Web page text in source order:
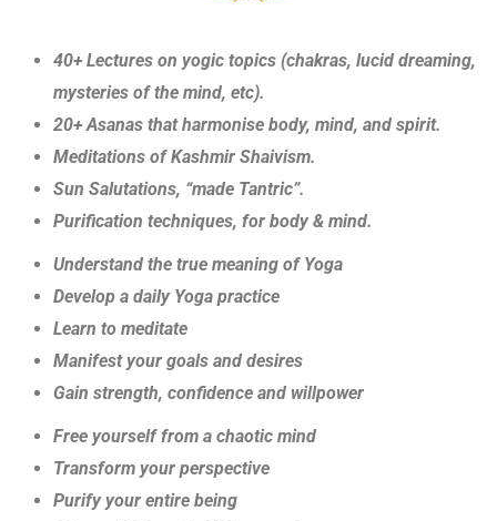
40+ Lectures on yogic topics (chakras, lucid dreaming,
mysteries of the mind, etc).
20+ Asanas that harmonise body, mind, and spirit.
Meditations of Kashmir Shaivism.
Sun Salutations, “made Tantric”.
Purification techniques, for body & mind.
Understand the true meaning of Yoga
Develop a daily Yoga practice
Learn to meditate
Manifest your goals and desires
Gain strength, confidence and willpower
Free yourself from a chaotic mind
Transform your perspective
Purify your entire being